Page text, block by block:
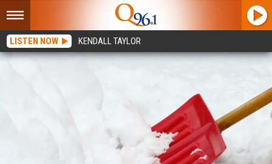
LISTEN NOW KENDALL TAYLOR